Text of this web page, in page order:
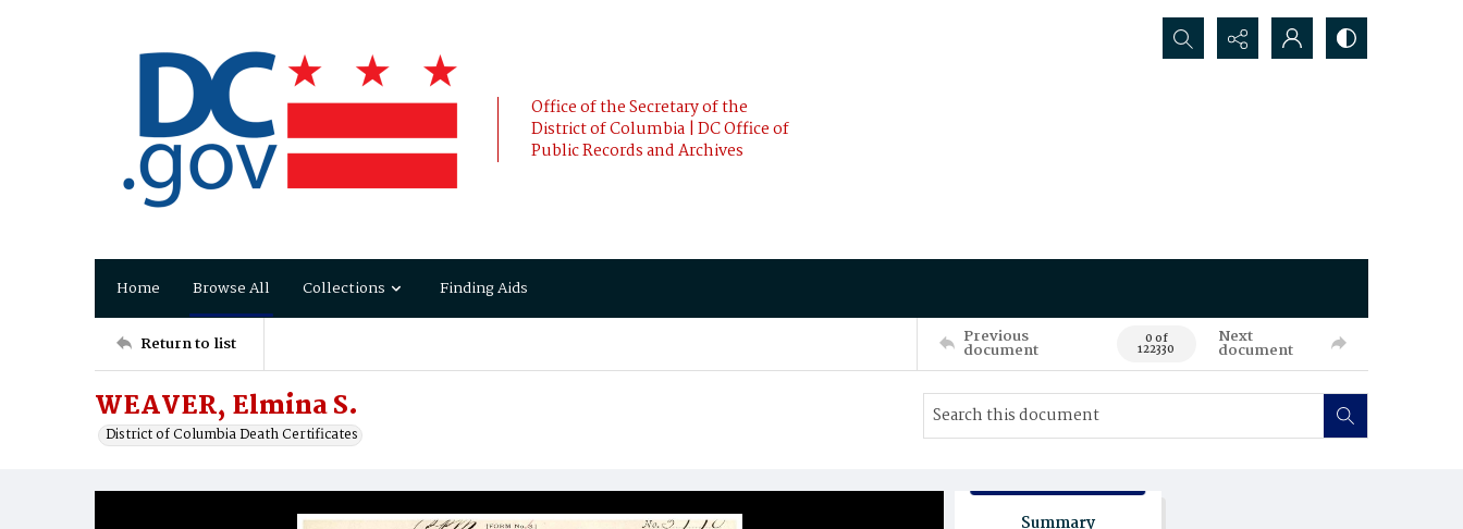
Office of the Secretary of the
District of Columbia | DC Office of
Public Records and Archives
Search...
Home Browse All Collections Finding Aids
Return to list Previous
document 0 of
122330
Next
document
WEAVER, Elmina S.
District of Columbia Death Certificates
Summary